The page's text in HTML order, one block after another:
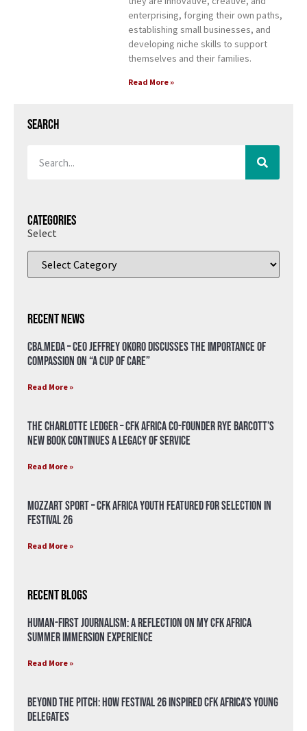
enterprising, forging their own paths,
establishing small businesses, and
developing niche skills to support
themselves and their families.
Read More »
Search
Categories
Select
Recent News
CBA.meda – CEO Jeffrey Okoro discusses the importance of
compassion on “A Cup of Care”
Read More »
The Charlotte Ledger – CFK Africa Co-Founder Rye Barcott’s
New Book Continues a Legacy of Service
Read More »
Mozzart Sport – CFK Africa Youth Featured for Selection in
Festival 26
Read More »
Recent Blogs
Human-First Journalism: A Reflection on My CFK Africa
Summer Immersion Experience
Read More »
Beyond the Pitch: How Festival 26 Inspired CFK Africa’s Young
Delegates